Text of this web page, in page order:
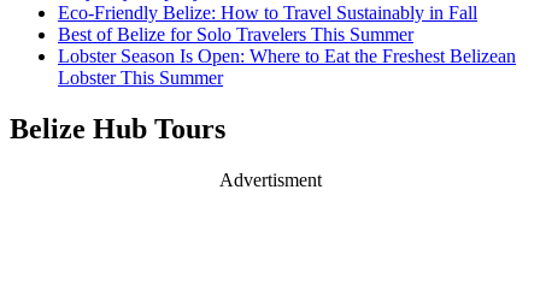
Eco-Friendly Belize: How to Travel Sustainably in Fall
Best of Belize for Solo Travelers This Summer
Lobster Season Is Open: Where to Eat the Freshest Belizean
Lobster This Summer
Belize Hub Tours
Advertisment